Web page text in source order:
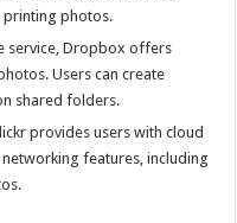
printing photos.
service, Dropbox offers
Users can create
shared folders.
provides users with cloud
features, including